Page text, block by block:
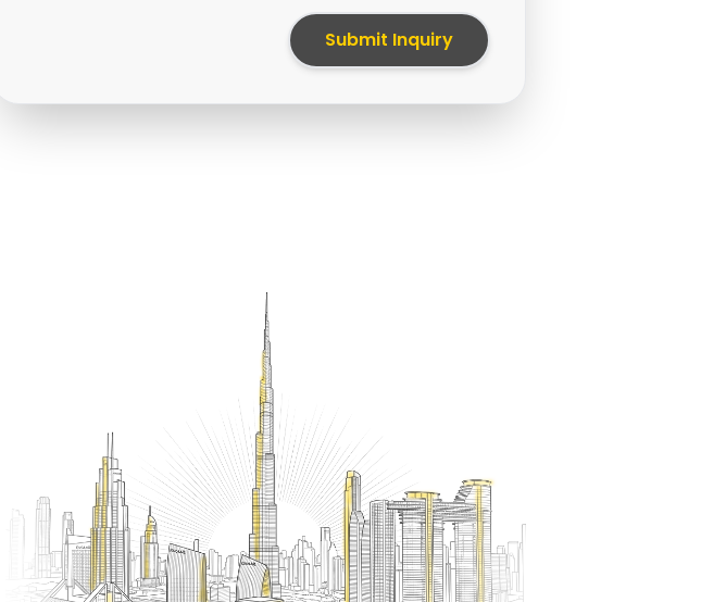
Submit Inquiry